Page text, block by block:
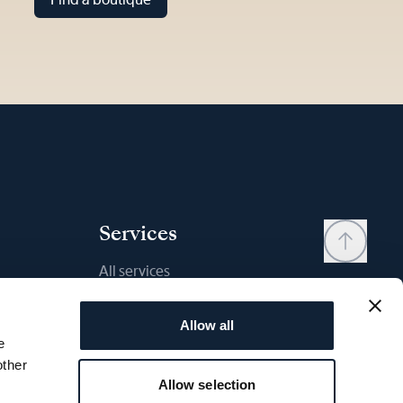
Allow all
Allow selection
Services
All services
Contact
Wishlist
User manual